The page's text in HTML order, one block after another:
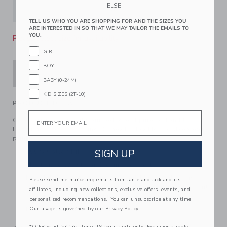
Please select size for availability
PRODUCT DETAILS
Good nights start with our feel-good pure cotton PJ.
Featuring a one-of-a-kind Disney Mickey Mouse sleepover
print.
100% Cotton Rib For Pure Softness
For Child’s Safety, Garment Should Fit Snugly. This
Garment Is Not Flame Resistant. Loose Fitting Garment
Is More Likely To Catch Fire.
Machine Washable; Imported
ELSE.
TELL US WHO YOU ARE SHOPPING FOR AND THE SIZES YOU
ARE INTERESTED IN SO THAT WE MAY TAILOR THE EMAILS TO
YOU.
GIRL
BOY
BABY (0-24M)
KID SIZES (2T-10)
Email
SIGN UP
Please send me marketing emails from Janie and Jack and its
affiliates, including new collections, exclusive offers, events, and
personalized recommendations. You can unsubscribe at any time.
Our usage is governed by our Privacy Policy